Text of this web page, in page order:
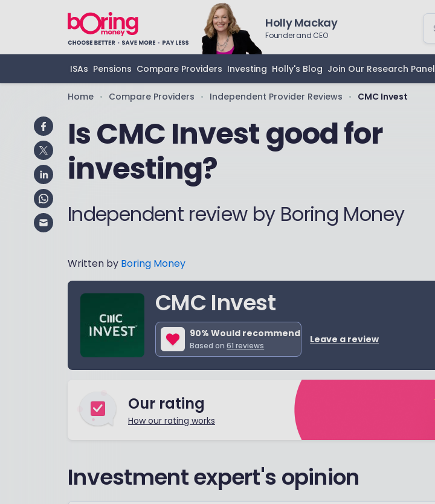
Holly Mackay
Founder and CEO
ISAs Pensions Compare Providers Investing Holly's Blog Join Our Research Panel
Home • Compare Providers • Independent Provider Reviews • CMC Invest
Is CMC Invest good for
investing?
Independent review by Boring Money
Written by Boring Money
CMC Invest
90% Would recommend
Based on 61 reviews
Leave a review
Our rating
How our rating works
Investment expert's opinion